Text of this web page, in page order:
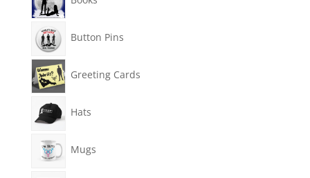
Button Pins
Greeting Cards
Hats
Mugs